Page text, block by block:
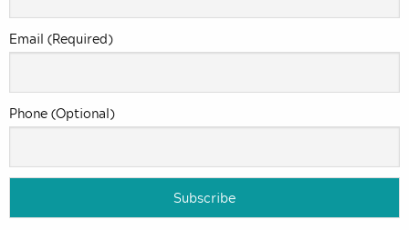
Email (Required)
Phone (Optional)